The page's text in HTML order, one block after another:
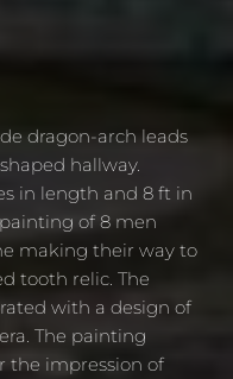
dragon-arch leads
hallway.
in length and 8 ft in
of 8 men
making their way to
tooth relic. The
with a design of
The painting
the impression of